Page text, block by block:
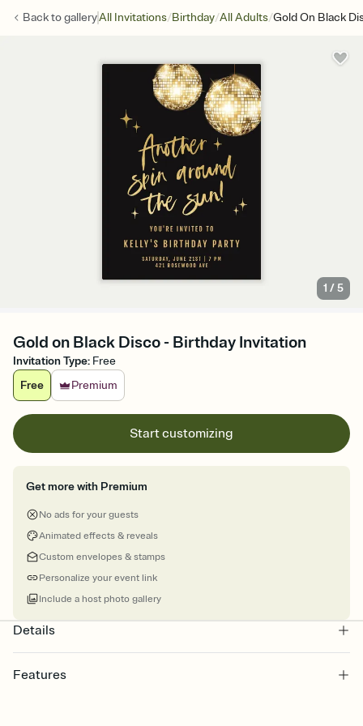
Back togalleryAll Invitations/Birthday/All Adults/Gold On Black
1 /5
Gold on Black Disco - Birthday Invitation
Invitation Type: Free
Free
Premium
Start customizing
Get more with Premium
No ads for your guests
Animated effects & reveals
Custom envelopes & stamps
Personalize your event link
Include a host photo gallery
Details
Features